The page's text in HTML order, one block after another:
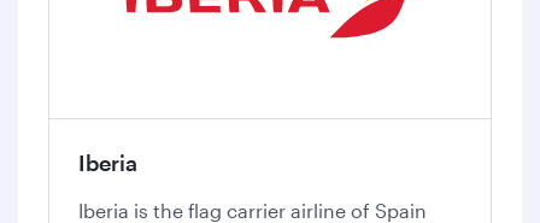
Iberia
Iberia is the flag carrier airline of Spain